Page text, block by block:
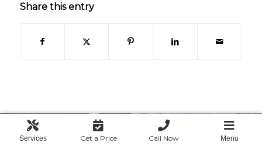
Share this entry
Services Get a Price Call Now Menu